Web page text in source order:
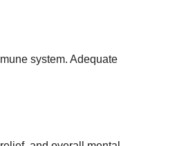
system. Adequate